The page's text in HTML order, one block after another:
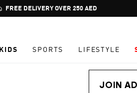
Pause
promotion
FREE DELIVERY OVER 250 AED
KIDS SPORTS LIFESTYLE
JOIN